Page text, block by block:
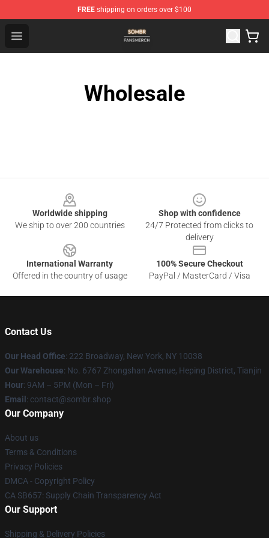
FREE shipping on orders over $100
Open menu
Sombr Shop - Official Sombr Merchandise Store
Wholesale
Worldwide shipping
We ship to over 200 countries
Shop with confidence
24/7 Protected from clicks to
delivery
International Warranty
Offered in the country of usage
100% Secure Checkout
PayPal / MasterCard / Visa
Contact Us
Our Head Office: 222 Broadway, New York, NY 10038
Our Warehouse: No. 6767 Zhongshan Avenue, Heping District, Tianjin
Hour: 9AM – 5PM (Mon – Fri)
Email : contact@sombr.shop
Our Company
About us
Terms & Conditions
Privacy Policies
DMCA - Copyright Policy
CA SB657: Supply Chain Transparency Act
Our Support
Shipping & Delivery Policies